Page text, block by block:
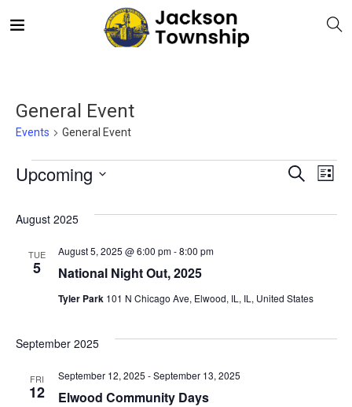
General Event
Events General Event
Search
List
Upcoming
date.
August 2025
TUE
5 National Night Out, 2025
August 5, 2025 @ 6:00 pm-8:00 pm
Tyler Park 101 N Chicago Ave, Elwood, IL, IL, United States
September 2025
FRI
12 Elwood Community Days
September 12, 2025 -September 13, 2025